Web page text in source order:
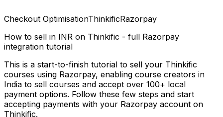
Checkout OptimisationThinkificRazorpay
How to sell in INR on Thinkific - full Razorpay
integration tutorial
This is a start-to-finish tutorial to sell your Thinkific
courses using Razorpay, enabling course creators in
India to sell courses and accept over 100+ local
payment options. Follow these few steps and start
accepting payments with your Razorpay account on
Thinkific.